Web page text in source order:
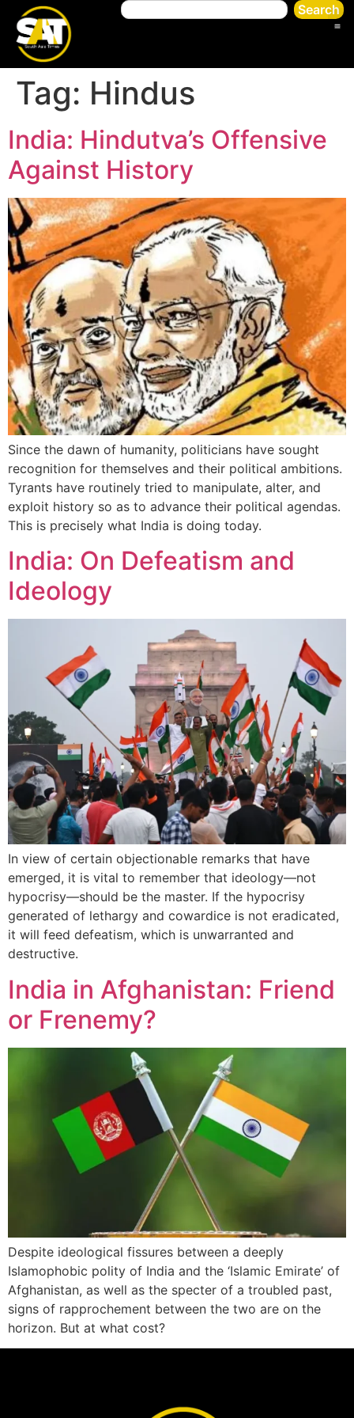
Search
Tag: Hindus
India: Hindutva’s Offensive
Against History
Since the dawn of humanity, politicians have sought
recognition for themselves and their political ambitions.
Tyrants have routinely tried to manipulate, alter, and
exploit history so as to advance their political agendas.
This is precisely what India is doing today.
India: On Defeatism and
Ideology
In view of certain objectionable remarks that have
emerged, it is vital to remember that ideology—not
hypocrisy—should be the master. If the hypocrisy
generated of lethargy and cowardice is not eradicated,
it will feed defeatism, which is unwarranted and
destructive.
India in Afghanistan: Friend
or Frenemy?
Despite ideological fissures between a deeply
Islamophobic polity of India and the ‘Islamic Emirate’ of
Afghanistan, as well as the specter of a troubled past,
signs of rapprochement between the two are on the
horizon. But at what cost?